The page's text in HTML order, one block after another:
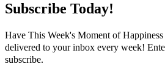
Subscribe Today!
Have This Week's Moment of
delivered to your inbox every week!
subscribe.